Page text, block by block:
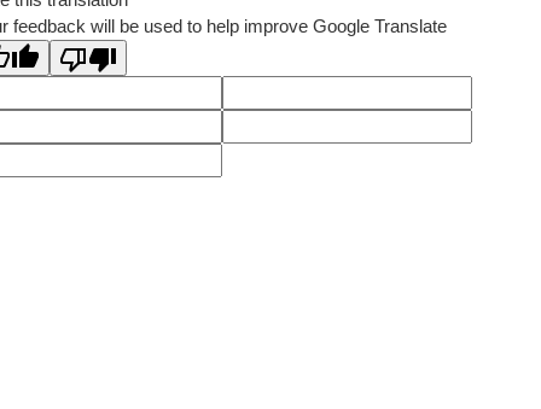
feedback will be used to help improve Google Translate